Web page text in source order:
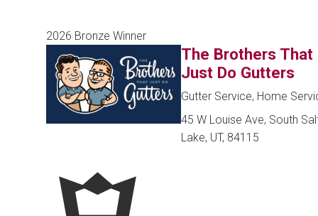
2026 Bronze Winner
The Brothers That
Just Do Gutters
Gutter Service, Home
45 W Louise Ave, South
Lake, UT, 84115